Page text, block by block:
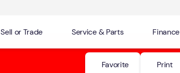
Sell or Trade Service & Parts Finance
Favorite Print